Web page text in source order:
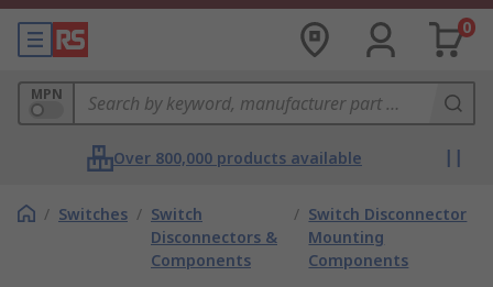
0
MPN
Over 800,000 products available
/ Switches / Switch
Disconnectors &
Components
/ Switch Disconnector
Mounting
Components